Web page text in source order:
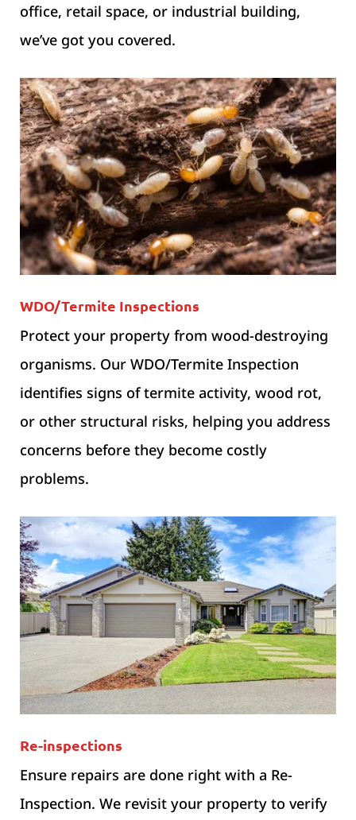
office, retail space, or industrial building,
we’ve got you covered.
WDO/Termite Inspections
Protect your property from wood-destroying
organisms. Our WDO/Termite Inspection
identifies signs of termite activity, wood rot,
or other structural risks, helping you address
concerns before they become costly
problems.
Re-inspections
Ensure repairs are done right with a Re-
Inspection. We revisit your property to verify